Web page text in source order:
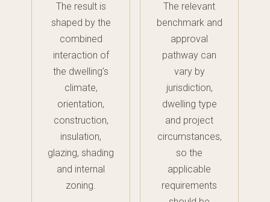
The result is
shaped by the
combined
interaction of
the dwelling’s
climate,
orientation,
construction,
insulation,
glazing, shading
and internal
zoning.
The relevant
benchmark and
approval
pathway can
vary by
jurisdiction,
dwelling type
and project
circumstances,
so the
applicable
requirements